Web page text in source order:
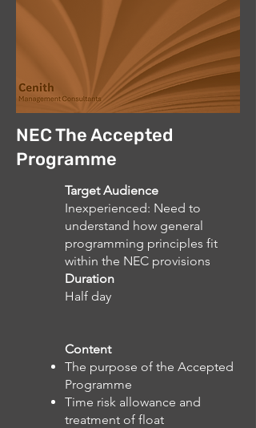
NEC The Accepted
Programme
Target Audience
Inexperienced: Need to
understand how general
programming principles fit
within the NEC provisions
Duration
Half day
Content
The purpose of the Accepted
Programme
Time risk allowance and
treatment of float